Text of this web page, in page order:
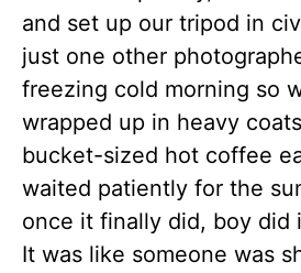
and set up our tripod in
just one other
freezing cold morning so
wrapped up in heavy
bucket-sized hot coffee
waited patiently for the
once it finally did, boy did
It was like someone was